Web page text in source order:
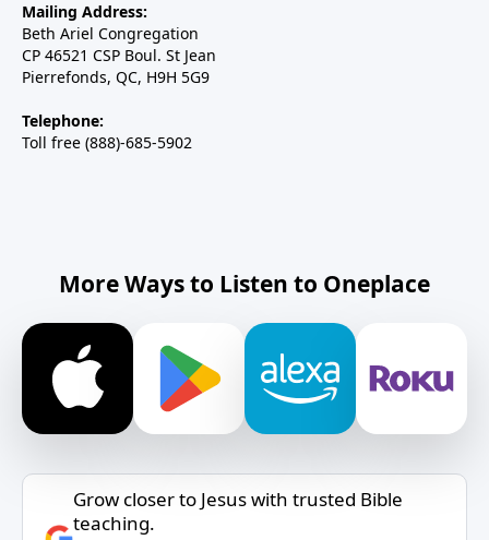
Mailing Address:
Beth Ariel Congregation
CP 46521 CSP Boul. St Jean
Pierrefonds, QC, H9H 5G9
Telephone:
Toll free (888)-685-5902
More Ways to Listen to Oneplace
Grow closer to Jesus with trusted Bible
teaching.